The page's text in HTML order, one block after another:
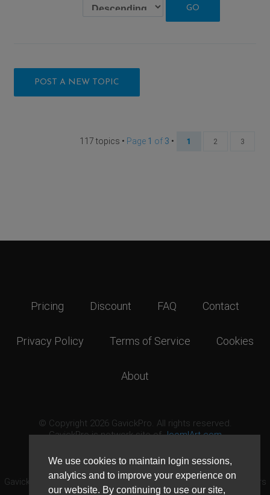
We use cookies to maintain login sessions,
analytics and to improve your experience on
our website. By continuing to use our site,
POST A NEW TOPIC
117 topics • Page 1 of 3 • 1 2 3
Pricing Discount FAQ Contact
Privacy Policy Terms of Service Cookies
About
© Copyright 2026 GavickPro. All rights reserved.
GavickPro is network site ofJoomlArt.com
GavickPro® is not affiliated with or endorsed by Open Source Matters
or the Joomla! Project.